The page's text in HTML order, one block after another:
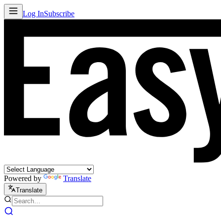
Log InSubscribe
Powered by Translate
Translate